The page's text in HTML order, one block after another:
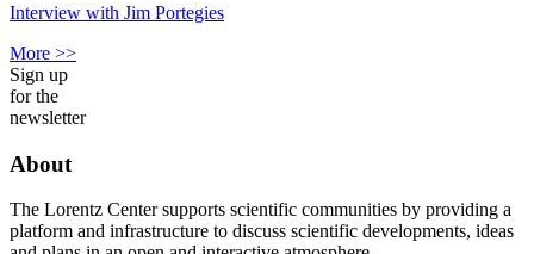
Interview with Jim Portegies
More >>
Sign up
for the
newsletter
About
The Lorentz Center supports scientific communities by providing a
platform and infrastructure to discuss scientific developments, ideas